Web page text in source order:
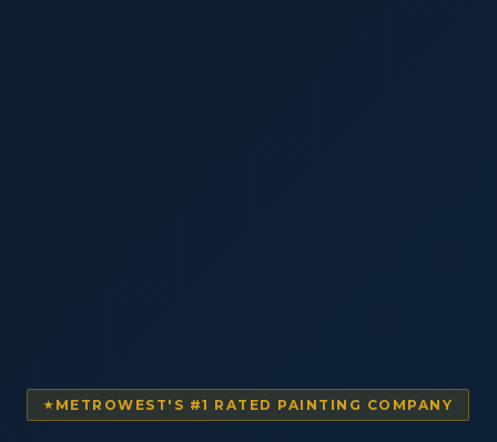
METROWEST'S #1 RATED PAINTING COMPANY